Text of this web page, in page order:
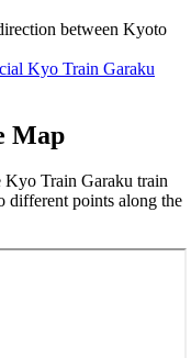
between Kyoto
Kyo Train Garaku
Map
Kyo Train Garaku train
different points along the